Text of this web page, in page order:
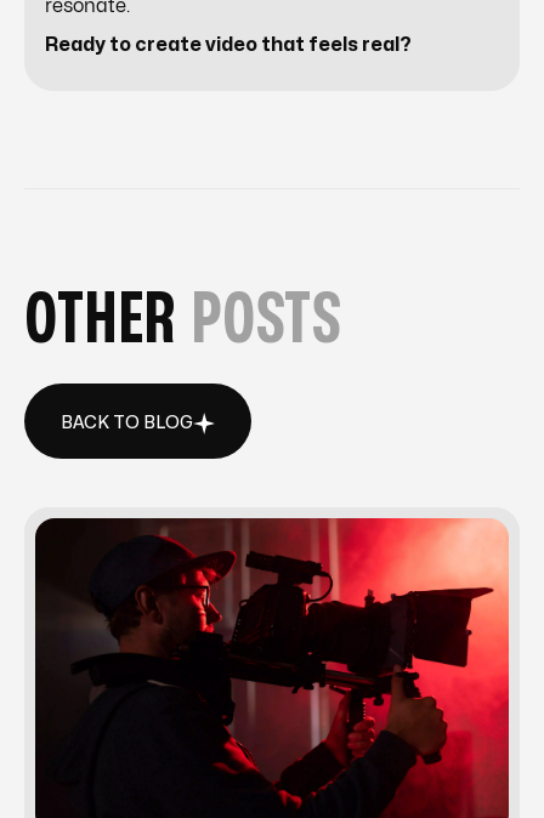
resonate.
Ready to create video that feels real?
OTHER POSTS
BACK TO BLOG